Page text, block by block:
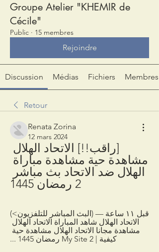
Groupe Atelier "KHEMIR de
Cécile"
Public · 15 membres
Rejoindre
Discussion Médias Fichiers Membres
Retour
Renata Zorina
12 mars 2024
2 رمضان 1445
كيفية | My Site 2 رمضان 1445 ...